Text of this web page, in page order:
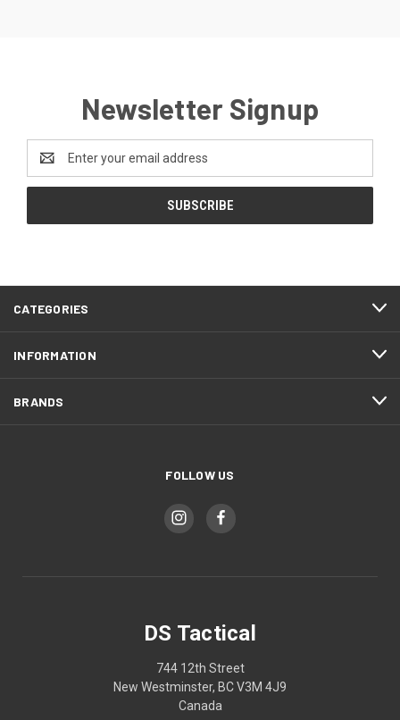
Newsletter Signup
Address
CATEGORIES
INFORMATION
BRANDS
FOLLOW US
DS Tactical
744 12th Street
New Westminster, BC V3M 4J9
Canada